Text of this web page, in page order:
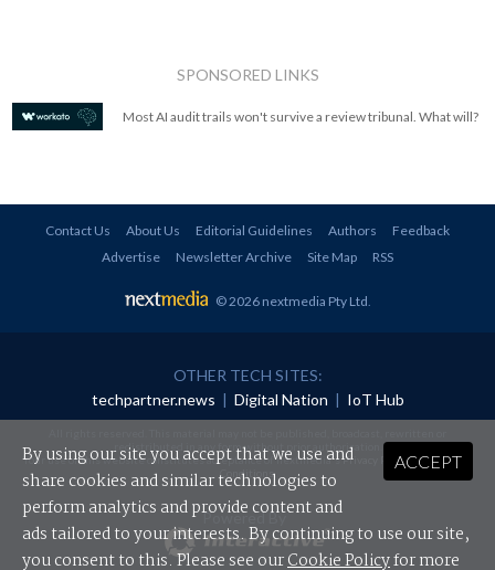
SPONSORED LINKS
Most AI audit trails won't survive a review tribunal. What will?
Contact Us About Us Editorial Guidelines Authors
Feedback
Advertise
Newsletter Archive Site Map RSS
© 2026 nextmedia Pty Ltd
OTHER TECH SITES:
techpartner.news | Digital Nation | IoT Hub
redistributed in any form without prior authorisation.
Your use of this website constitutes acceptance of nextmedia'sPrivacy Policyand Terms &
Conditions.
Powered By
ACCEPT
By using our site you accept that we use and
share cookies and similar technologies to
perform analytics and provide content and
ads tailored to your interests. By continuing to use our site,
you consent to this. Please see ourCookie Policyfor more